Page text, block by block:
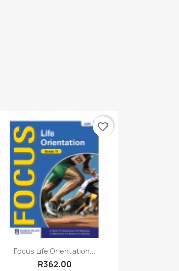
 Quick view
Focus Life Orientation...
R362.00
favorite_border